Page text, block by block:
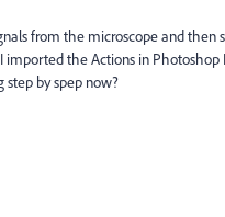
from the microscope and then
the Actions in
step by spep now?